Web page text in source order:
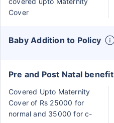
Cover
Baby Addition to Policy
Pre and Post Natal benefit
Covered Upto Maternity
Cover of Rs 25000 for
normal and 35000 for c-